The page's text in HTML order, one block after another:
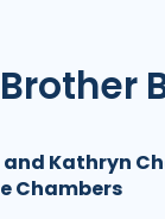
Kathryn
Chambers